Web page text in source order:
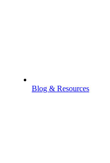
Blog & Resources